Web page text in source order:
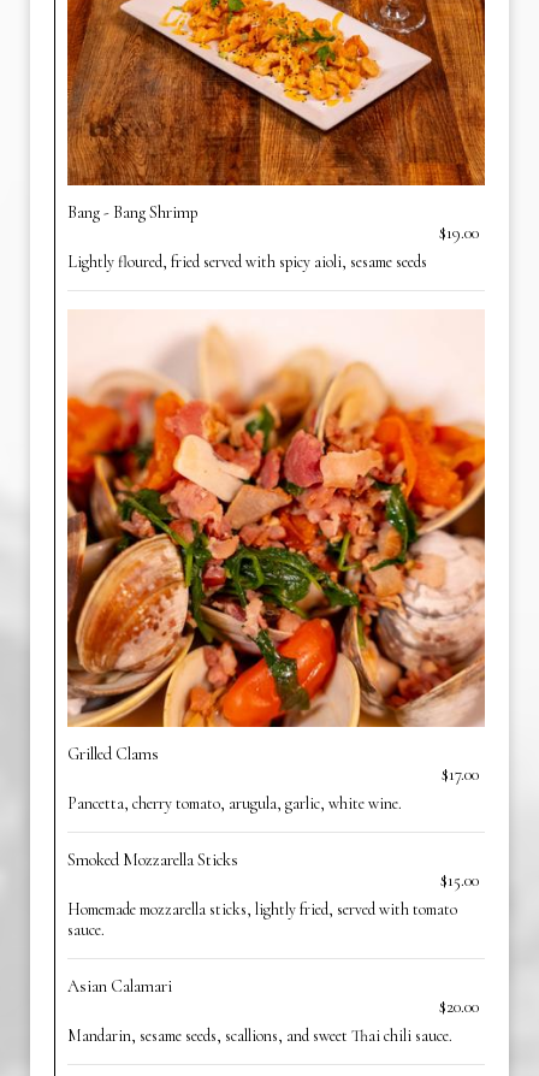
Bang - Bang Shrimp
$19.00
Lightly floured, fried served with spicy aioli, sesame seeds
Grilled Clams
$17.00
Pancetta, cherry tomato, arugula, garlic, white wine.
Smoked Mozzarella Sticks
$15.00
Homemade mozzarella sticks, lightly fried, served with tomato
sauce.
Asian Calamari
$20.00
Mandarin, sesame seeds, scallions, and sweet Thai chili sauce.